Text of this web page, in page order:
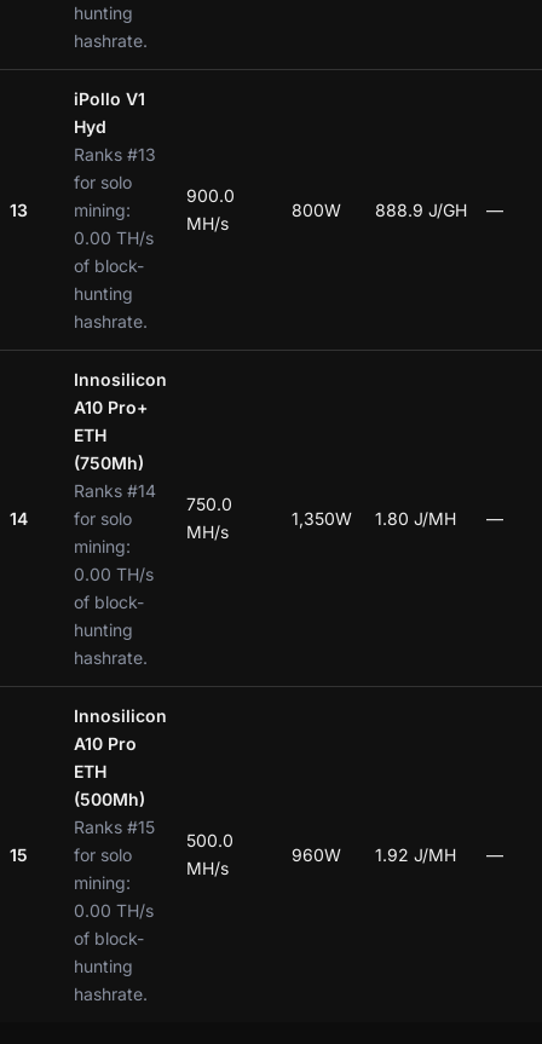
hunting
hashrate.
13
iPollo V1
Hyd
Ranks #13
for solo
mining:
0.00 TH/s
of block-
hunting
hashrate.
900.0
MH/s
800W 888.9 J/GH —
14
Innosilicon
A10 Pro+
ETH
(750Mh)
Ranks #14
for solo
mining:
0.00 TH/s
of block-
hunting
hashrate.
750.0
MH/s
1,350W 1.80 J/MH —
15
Innosilicon
A10 Pro
ETH
(500Mh)
Ranks #15
for solo
mining:
0.00 TH/s
of block-
hunting
hashrate.
500.0
MH/s
960W 1.92 J/MH —